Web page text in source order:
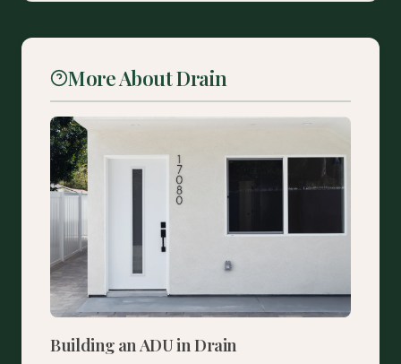
More About Drain
Building an ADU in Drain